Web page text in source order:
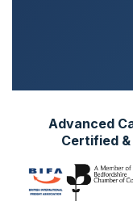
Advanced
Certified